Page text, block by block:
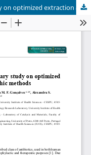
Fluoroquinolones: a preliminary study on optimized extraction and chromatographic methods